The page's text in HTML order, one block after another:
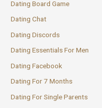
Dating Board Game
Dating Chat
Dating Discords
Dating Essentials For Men
Dating Facebook
Dating For 7 Months
Dating For Single Parents